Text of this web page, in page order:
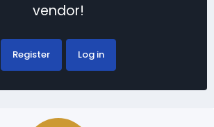
vendor!
Register Log in